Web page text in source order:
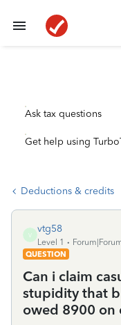
Ask tax questions
Get help using
Deductions & credits
V
vtg58
Level 1
QUESTION
Can i claim
stupidity that
owed 8900 on